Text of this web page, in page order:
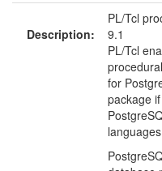
Description:
PL/Tcl
9.1
PL/Tcl
for
package